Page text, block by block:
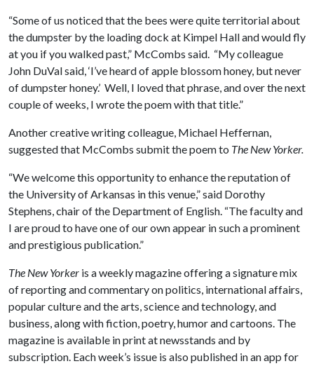
“Some of us noticed that the bees were quite territorial about
the dumpster by the loading dock at Kimpel Hall and would fly
at you if you walked past,” McCombs said. “My colleague
John DuVal said, ‘I’ve heard of apple blossom honey, but never
of dumpster honey.’ Well, I loved that phrase, and over the next
couple of weeks, I wrote the poem with that title.”
Another creative writing colleague, Michael Heffernan,
suggested that McCombs submit the poem to The New Yorker.
“We welcome this opportunity to enhance the reputation of
the University of Arkansas in this venue,” said Dorothy
Stephens, chair of the Department of English. “The faculty and
I are proud to have one of our own appear in such a prominent
and prestigious publication.”
The New Yorker is a weekly magazine offering a signature mix
of reporting and commentary on politics, international affairs,
popular culture and the arts, science and technology, and
business, along with fiction, poetry, humor and cartoons. The
magazine is available in print at newsstands and by
subscription. Each week’s issue is also published in an app for